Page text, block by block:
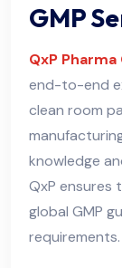
GMP
QxP
end-to-end
clean room
knowledge
QxP ensures
global GMP
requirements.